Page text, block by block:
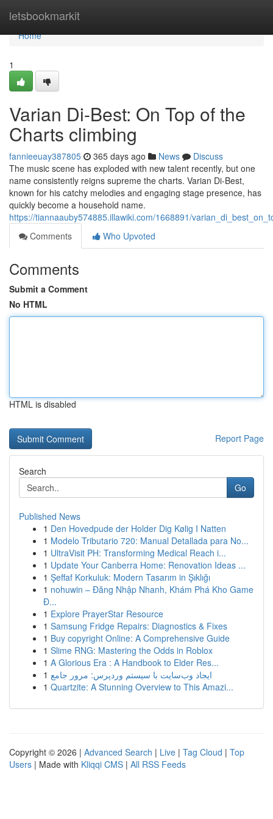
letsbookmarkit
Home
Home
1
Varian Di-Best: On Top of the
Charts climbing
fannieeuay387805 365 days ago News
Discuss
The music scene has exploded with new talent recently, but one
name consistently reigns supreme the charts. Varian Di-Best,
known for his catchy melodies and engaging stage presence, has
quickly become a household name.
https://tiannaauby574885.illawiki.com/1668891/
Comments
Who Upvoted
Comments
Submit a Comment
No HTML
HTML is disabled
Report Page
Search
Go
Published News
1 Den Hovedpude der Holder Dig Kølig I Natten
1 Modelo Tributario 720: Manual Detallada para No...
1 UltraVisit PH: Transforming Medical Reach i...
1 Update Your Canberra Home: Renovation Ideas ...
1 Şeffaf Korkuluk: Modern Tasarım in Şıklığı
1 nohuwin – Đăng Nhập Nhanh, Khám Phá Kho Game
Đ...
1 Explore PrayerStar Resource
1 Samsung Fridge Repairs: Diagnostics & Fixes
1 Buy copyright Online: A Comprehensive Guide
1 Slime RNG: Mastering the Odds in Roblox
1 A Glorious Era : A Handbook to Elder Res...
1 ایجاد وب‌سایت با سیستم وردپرس: مرور جامع
1 Quartzite: A Stunning Overview to This Amazi...
Copyright © 2026 | Advanced Search | Live | Tag Cloud | Top
Users | Made with Kliqqi CMS | All RSS Feeds